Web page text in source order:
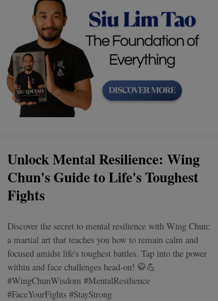
Unlock Mental Resilience: Wing
Chun's Guide to Life's Toughest
Fights
Discover the secret to mental resilience with Wing Chun:
a martial art that teaches you how to remain calm and
focused amidst life's toughest battles. Tap into the power
within and face challenges head-on! 🥋💪
#WingChunWisdom #MentalResilience
#FaceYourFights #StayStrong